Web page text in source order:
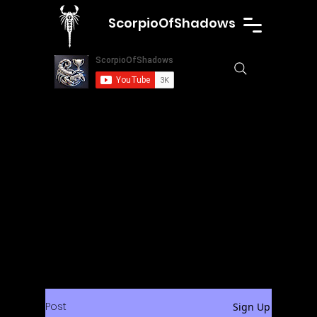
ScorpioOfShadows
Post Sign Up